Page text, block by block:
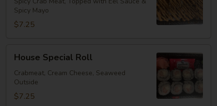
Spicy Mayo
$7.25
Special
Roll
House Special Roll
Crabmeat, Cream Cheese, Seaweed
Outside
$7.25